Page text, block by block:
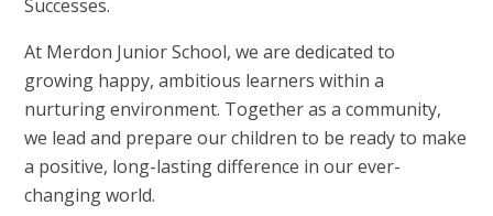
Successes.
At Merdon Junior School, we are dedicated to
growing happy, ambitious learners within a
nurturing environment. Together as a community,
we lead and prepare our children to be ready to make
a positive, long-lasting difference in our ever-
changing world.